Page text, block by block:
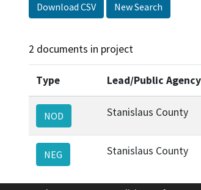
Download CSV New Search
2 documents in project
Type Lead/Public Agency
NOD Stanislaus County
NEG Stanislaus County